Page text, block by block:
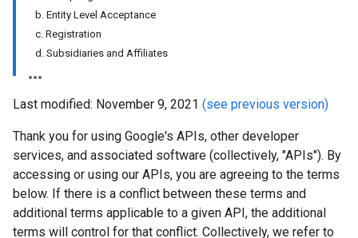
b. Entity Level Acceptance
c. Registration
d. Subsidiaries and Affiliates
Last modified: November 9, 2021 (see previous version)
Thank you for using Google's APIs, other developer
services, and associated software (collectively, "APIs"). By
accessing or using our APIs, you are agreeing to the terms
below. If there is a conflict between these terms and
additional terms applicable to a given API, the additional
terms will control for that conflict. Collectively, we refer to